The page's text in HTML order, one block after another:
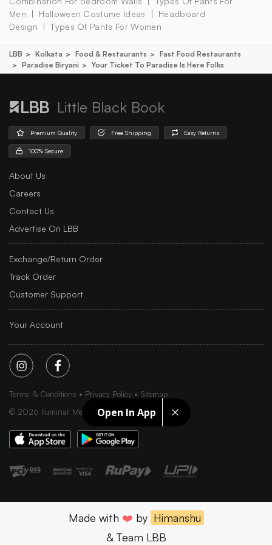
Open In App
Men
Halloween Costume Ideas
Headboard
Design
Types Of Pants For Women
LBB Kolkata Food & Restaurants
Fast Food Restaurants
Paradise Biryani
Your Ticket To Paradise Is Here Folks
Little Black Book
Premium Quality Free Shipping Easy Returns
100% Secure
About Us
Careers
Contact Us
Advertise On LBB
Exchange/Return Order
Track Order
Customer Support
Your Account
Terms & Conditions Privacy Policy
Sitemap
© 2026 Iluminar Media Ltd.
Made with ❤️ by Himanshu
& Team LBB